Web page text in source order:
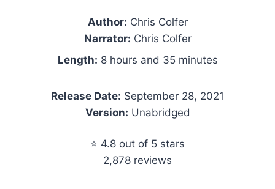
Author: Chris Colfer
Narrator: Chris Colfer
Length: 8 hours and 35 minutes
Release Date: September 28, 2021
Version: Unabridged
⭐ 4.8 out of 5 stars
2,878 reviews